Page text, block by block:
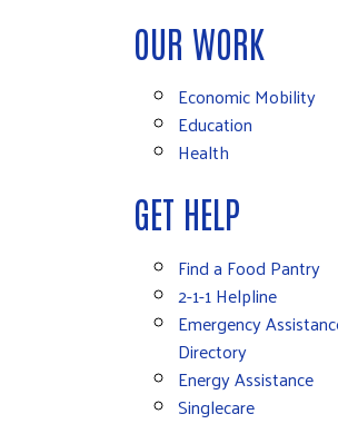
OUR WORK
Economic Mobility
Education
Health
GET HELP
Find a Food Pantry
2-1-1 Helpline
Emergency
Directory
Energy Assistance
Singlecare